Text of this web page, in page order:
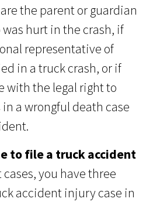
the parent or guardian
hurt in the crash, if
representative of
in a truck crash, or if
with the legal right to
a wrongful death case
to file a truck accident
cases, you have three
accident injury case in